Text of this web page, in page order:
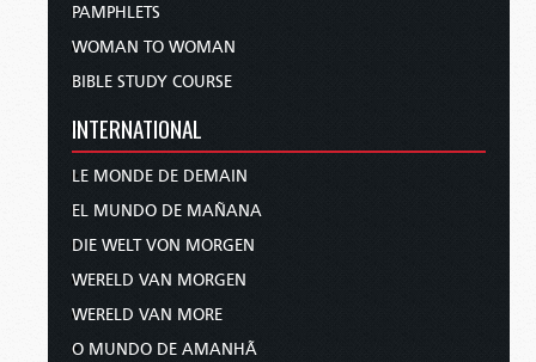
PAMPHLETS
WOMAN TO WOMAN
BIBLE STUDY COURSE
INTERNATIONAL
LE MONDE DE DEMAIN
EL MUNDO DE MAÑANA
DIE WELT VON MORGEN
WERELD VAN MORGEN
WERELD VAN MORE
O MUNDO DE AMANHÃ